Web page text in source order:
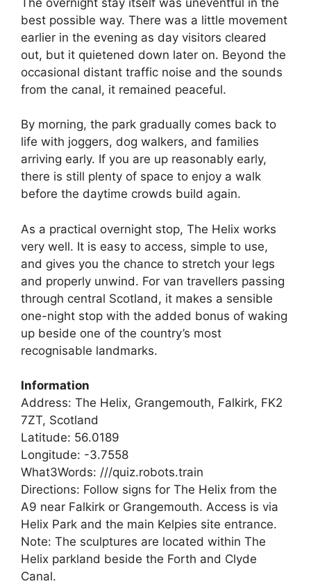
best possible way. There was a little movement
earlier in the evening as day visitors cleared
out, but it quietened down later on. Beyond the
occasional distant traffic noise and the sounds
from the canal, it remained peaceful.
By morning, the park gradually comes back to
life with joggers, dog walkers, and families
arriving early. If you are up reasonably early,
there is still plenty of space to enjoy a walk
before the daytime crowds build again.
As a practical overnight stop, The Helix works
very well. It is easy to access, simple to use,
and gives you the chance to stretch your legs
and properly unwind. For van travellers passing
through central Scotland, it makes a sensible
one-night stop with the added bonus of waking
up beside one of the country’s most
recognisable landmarks.
Information
Address: The Helix, Grangemouth, Falkirk, FK2
7ZT, Scotland
Latitude: 56.0189
Longitude: -3.7558
What3Words: ///quiz.robots.train
Directions: Follow signs for The Helix from the
A9 near Falkirk or Grangemouth. Access is via
Helix Park and the main Kelpies site entrance.
Note: The sculptures are located within The
Helix parkland beside the Forth and Clyde
Canal.